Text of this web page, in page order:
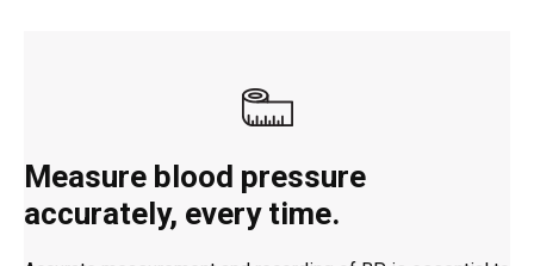
Measure blood pressure
accurately, every time.